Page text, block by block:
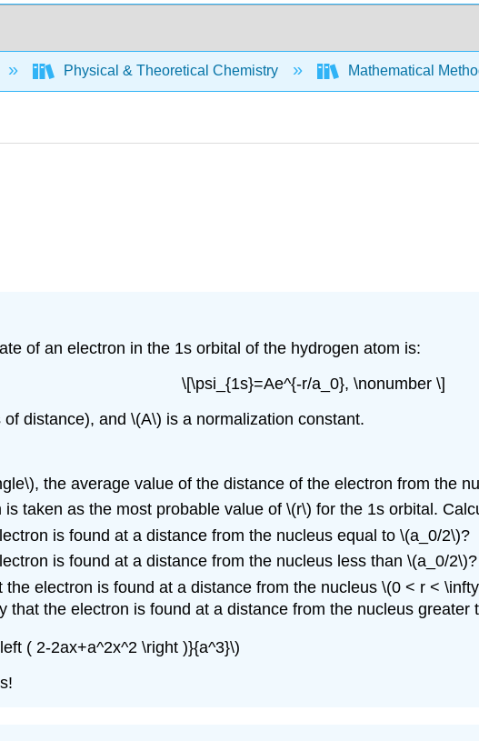
Physical & Theoretical Chemistry Mathematical
of an electron in the 1s orbital of the hydrogen atom is:
\[\psi_{1s}=Ae^{-r/a_0}, \nonumber \]
distance), and \(A\) is a normalization constant.
the average value of the distance of the electron from the
taken as the most probable value of \(r\) for the 1s orbital.
is found at a distance from the nucleus equal to \(a_0/2\)?
is found at a distance from the nucleus less than \(a_0/2\)?
electron is found at a distance from the nucleus \(0 < r <
that the electron is found at a distance from the nucleus greater
( 2-2ax+a^2x^2 \right )}{a^3}\)